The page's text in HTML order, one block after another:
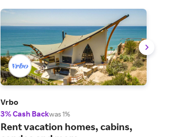
Vrbo
3% Cash Backwas 1%
Rent vacation homes, cabins,